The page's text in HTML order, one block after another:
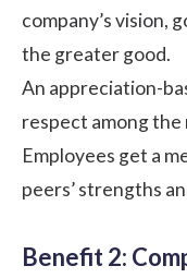
company’s vision,
the greater good.
An appreciation-
respect among
Employees get a
peers’ strengths
Benefit 2: